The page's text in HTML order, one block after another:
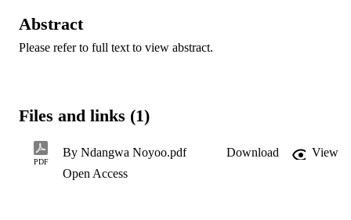
Abstract
Please refer to full text to view abstract.
Files and links (1)
PDF
By Ndangwa Noyoo.pdf Download
View
Open Access